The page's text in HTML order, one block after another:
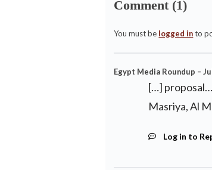
Comment (1)
You must be logged into
Egypt Media Roundup –
[…]
Masriya, Al
Log in to